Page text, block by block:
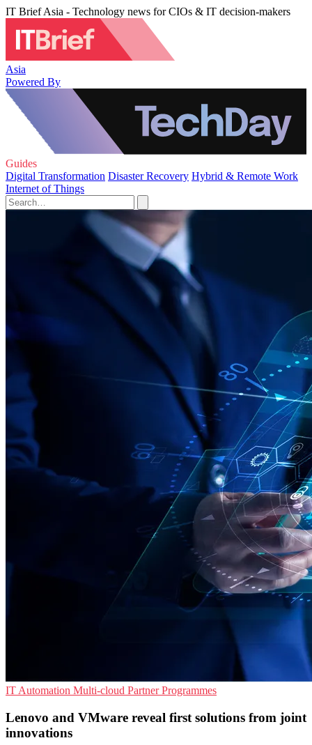
IT Brief Asia - Technology news for CIOs & IT decision-makers
Asia
Powered By
Guides
Digital Transformation Disaster Recovery Hybrid & Remote Work
Internet of Things
IT Automation Multi-cloud Partner Programmes
Lenovo and VMware reveal first solutions from joint
innovations